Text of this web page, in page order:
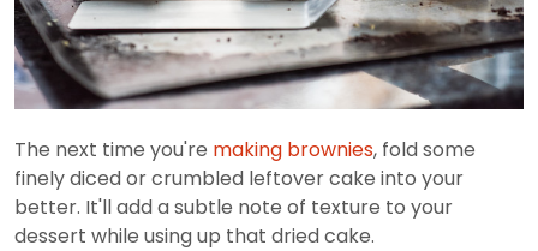
The next time you're making brownies, fold some
finely diced or crumbled leftover cake into your
better. It'll add a subtle note of texture to your
dessert while using up that dried cake.